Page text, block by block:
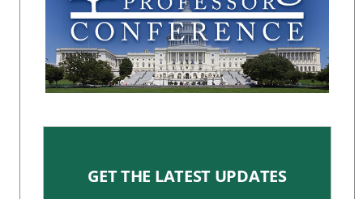
GET THE LATEST UPDATES